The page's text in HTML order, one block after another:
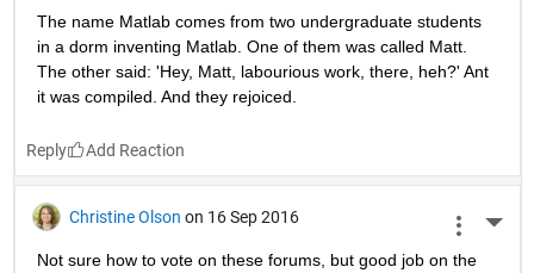
The name Matlab comes from two undergraduate students
in a dorm inventing Matlab. One of them was called Matt.
The other said: 'Hey, Matt, labourious work, there, heh?' Ant
it was compiled. And they rejoiced.
Reply
Christine Olson on 16 Sep 2016
Not sure how to vote on these forums, but good job on the